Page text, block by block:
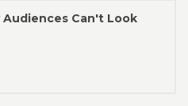
Audiences Can't Look